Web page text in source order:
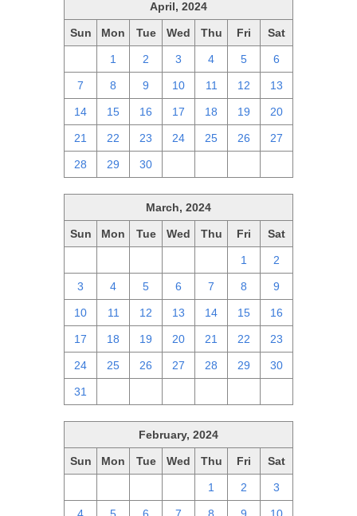
April, 2024
Sun Mon Tue Wed Thu Fri Sat
1 2 3 4 5 6
7 8 9 10 11 12 13
14 15 16 17 18 19 20
21 22 23 24 25 26 27
28 29 30
March, 2024
Sun Mon Tue Wed Thu Fri Sat
1 2
3 4 5 6 7 8 9
10 11 12 13 14 15 16
17 18 19 20 21 22 23
24 25 26 27 28 29 30
31
February, 2024
Sun Mon Tue Wed Thu Fri Sat
1 2 3